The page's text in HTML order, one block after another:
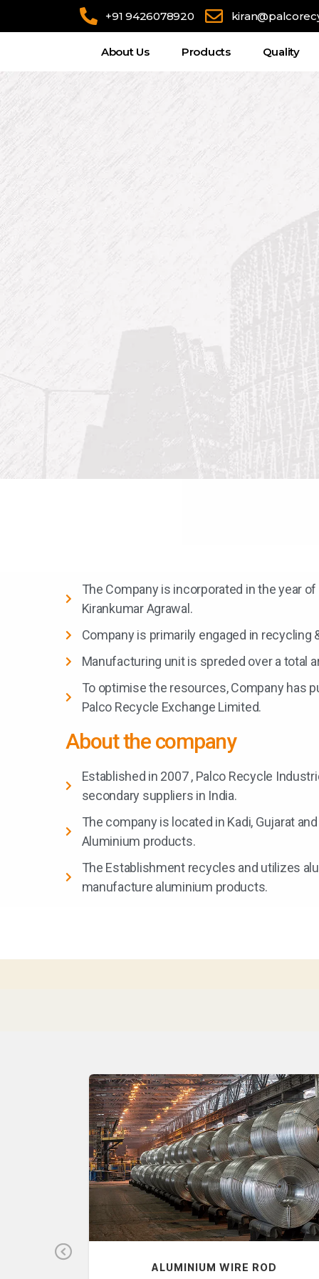
+91 9426078920
About Us Products Quality
Η συναρπαστική ατμόσφαιρα του online casino
The Company is incorporated in the year
Kirankumar Agrawal.
Company is primarily engaged in recycling
Manufacturing unit is spreded over a total
To optimise the resources, Company has
Palco Recycle Exchange Limited.
About the company
Established in 2007 , Palco Recycle
secondary suppliers in India.
The company is located in Kadi, Gujarat
Aluminium products.
The Establishment recycles and utilizes
manufacture aluminium products.
ALUMINIUM WIRE ROD